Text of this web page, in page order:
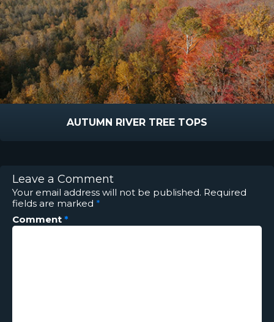
AUTUMN RIVER TREE TOPS
Leave a Comment
Your email address will not be published. Required
fields are marked *
Comment *